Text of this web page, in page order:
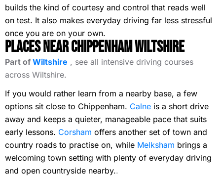
builds the kind of courtesy and control that reads well
on test. It also makes everyday driving far less stressful
once you are on your own.
Places Near Chippenham Wiltshire
Part of Wiltshire , see all intensive driving courses
across Wiltshire.
If you would rather learn from a nearby base, a few
options sit close to Chippenham. Calne is a short drive
away and keeps a quieter, manageable pace that suits
early lessons. Corsham offers another set of town and
country roads to practise on, while Melksham brings a
welcoming town setting with plenty of everyday driving
and open countryside nearby..